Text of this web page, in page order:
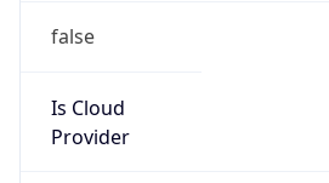
false
Is Cloud
Provider